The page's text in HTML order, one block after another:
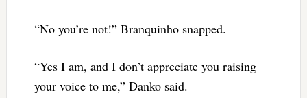
“No you’re not!” Branquinho snapped.
“Yes I am, and I don’t appreciate you raising
your voice to me,” Danko said.